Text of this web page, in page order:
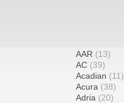
AAR (13)
AC (39)
Acadian (11)
Acura (38)
Adria (20)